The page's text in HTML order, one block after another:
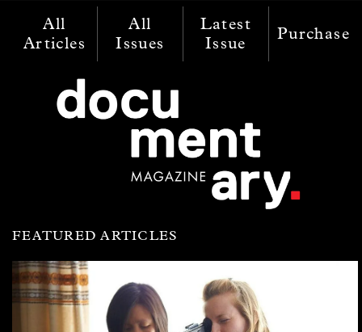
All
Articles
All
Issues
Latest
Issue
Purchase
FEATURED ARTICLES